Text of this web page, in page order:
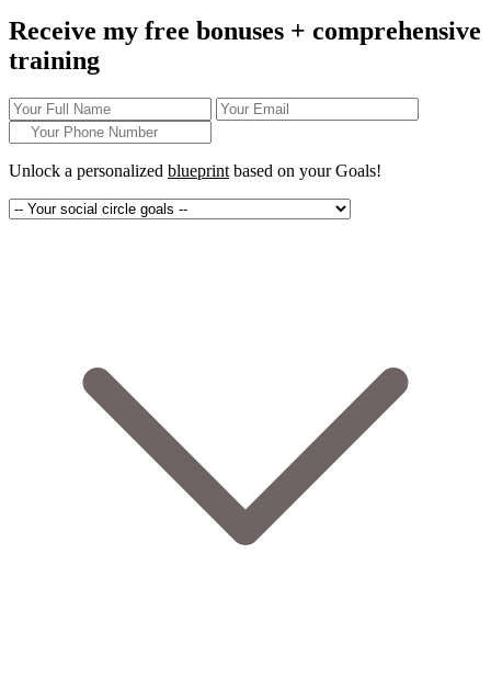
Receive my free bonuses + comprehensive
training
Unlock a personalized blueprint based on yourGoals!